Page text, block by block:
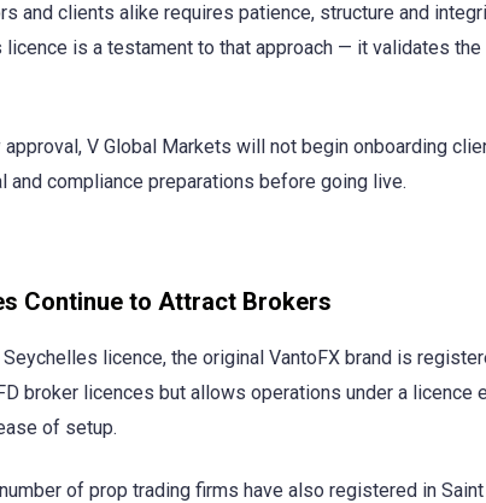
and clients alike requires patience, structure and
licence is a testament to that approach — it validates
V Global Markets will not begin onboarding
and compliance preparations before going live.
Continue to Attract Brokers
licence, the original VantoFX brand is
broker licences but allows operations under a licence
of setup.
of prop trading firms have also registered in